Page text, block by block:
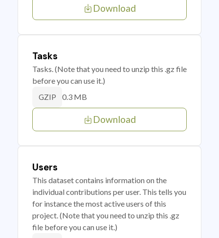
Download
Tasks
Tasks. (Note that you need to unzip this .gz file
before you can use it.)
GZIP 0.3 MB
Download
Users
This dataset contains information on the
individual contributions per user. This tells you
for instance the most active users of this
project. (Note that you need to unzip this .gz
file before you can use it.)